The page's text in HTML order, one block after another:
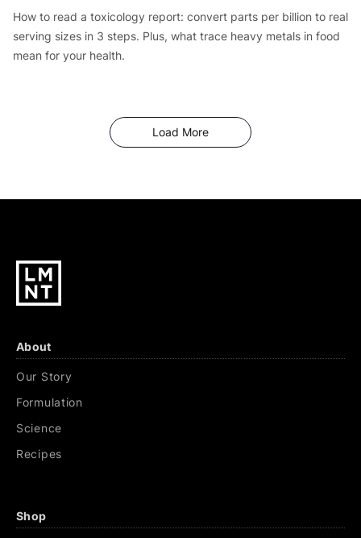
How to read a toxicology report: convert parts per billion to real
serving sizes in 3 steps. Plus, what trace heavy metals in food
mean for your health.
Load MoreArticles
About
Our Story
Formulation
Science
Recipes
Shop